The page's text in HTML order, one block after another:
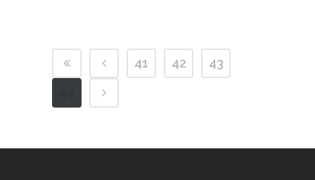
41 42
43